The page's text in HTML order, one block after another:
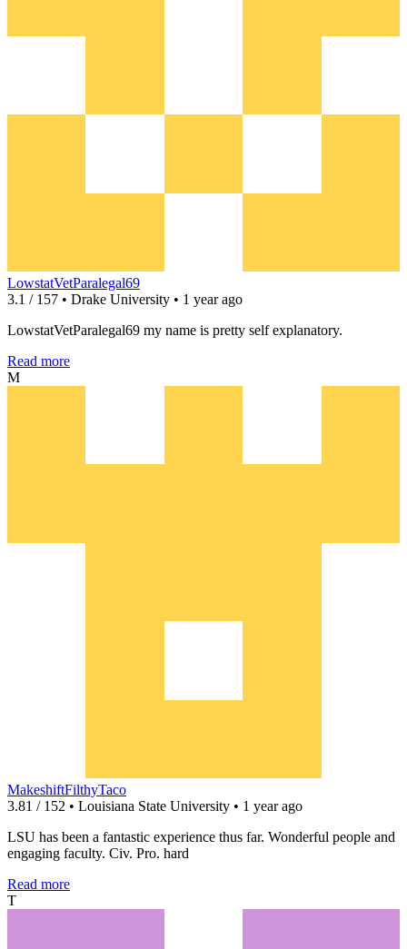
LowstatVetParalegal69
3.1 / 157 • Drake University • 1 year ago
LowstatVetParalegal69 my name is pretty self explanatory.
Read more
M
MakeshiftFilthyTaco
3.81 / 152 • Louisiana State University • 1 year ago
LSU has been a fantastic experience thus far. Wonderful people and
engaging faculty. Civ. Pro. hard
Read more
T